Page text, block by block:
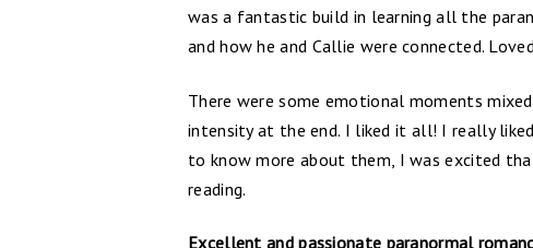
was a fantastic build in learning all the
and how he and Callie were connected.
There were some emotional moments
intensity at the end. I liked it all! I really
to know more about them, I was excited
reading.
Excellent and passionate paranormal